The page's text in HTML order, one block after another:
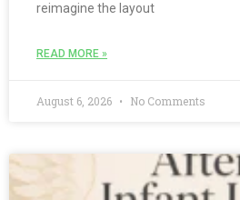
reimagine the layout
READ MORE »
August 6, 2026 No Comments